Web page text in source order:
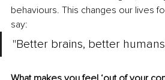
behaviours. This changes our lives
say:
"Better brains, better